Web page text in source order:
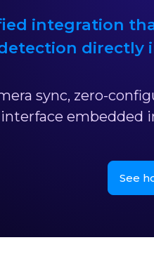
integration
directly
sync, zero-
interface embedded
See